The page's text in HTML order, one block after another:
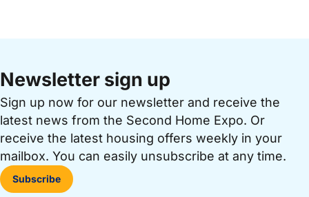
Newsletter sign up
Sign up now for our newsletter and receive the
latest news from the Second Home Expo. Or
receive the latest housing offers weekly in your
mailbox. You can easily unsubscribe at any time.
Subscribe